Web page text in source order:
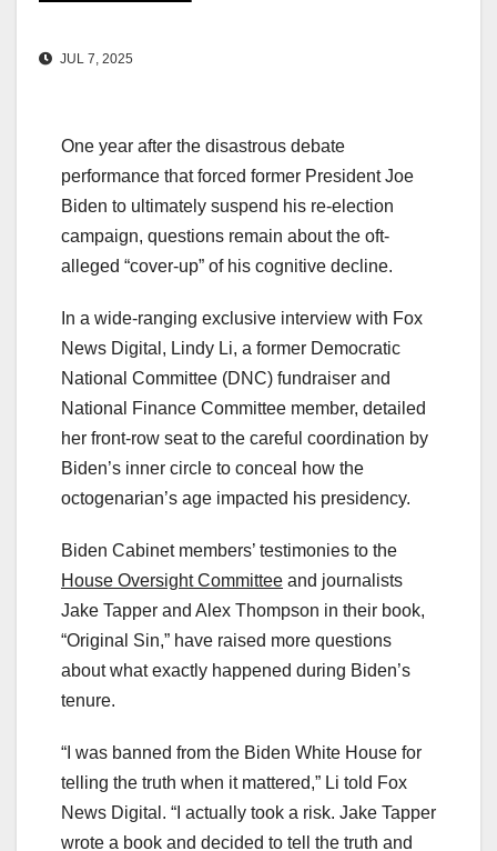
JUL 7, 2025
One year after the disastrous debate
performance that forced former President Joe
Biden to ultimately suspend his re-election
campaign, questions remain about the oft-
alleged “cover-up” of his cognitive decline.
In a wide-ranging exclusive interview with Fox
News Digital, Lindy Li, a former Democratic
National Committee (DNC) fundraiser and
National Finance Committee member, detailed
her front-row seat to the careful coordination by
Biden’s inner circle to conceal how the
octogenarian’s age impacted his presidency.
Biden Cabinet members’ testimonies to the
House Oversight Committee and journalists
Jake Tapper and Alex Thompson in their book,
“Original Sin,” have raised more questions
about what exactly happened during Biden’s
tenure.
“I was banned from the Biden White House for
telling the truth when it mattered,” Li told Fox
News Digital. “I actually took a risk. Jake Tapper
wrote a book and decided to tell the truth and